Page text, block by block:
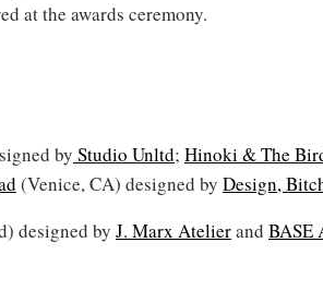
at the awards ceremony.
by Studio Unltd; Hinoki & The
(Venice, CA) designed by Design,
designed by J. Marx Atelierand BASE